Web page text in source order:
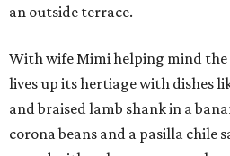
an outside terrace.
With wife Mimi helping mind the
lives up its hertiage with dishes
and braised lamb shank in a
corona beans and a pasilla chile